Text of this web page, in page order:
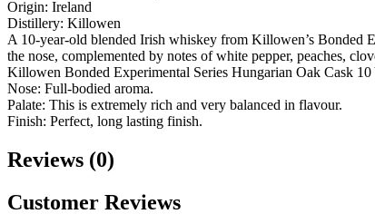
Origin: Ireland
Distillery: Killowen
A 10-year-old blended Irish whiskey from Killowen’s Bonded
the nose, complemented by notes of white pepper, peaches,
Killowen Bonded Experimental Series Hungarian Oak Cask
Nose: Full-bodied aroma.
Palate: This is extremely rich and very balanced in flavour.
Finish: Perfect, long lasting finish.
Reviews (0)
Customer Reviews